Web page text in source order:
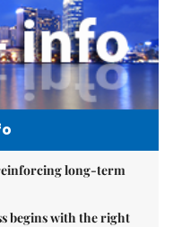
long-term
begins with the right